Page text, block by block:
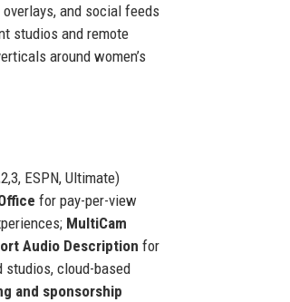
and social feeds
studios and remote
around women’s
ESPN, Ultimate)
for pay-per-view
MultiCam
Audio Description for
cloud-based
and sponsorship